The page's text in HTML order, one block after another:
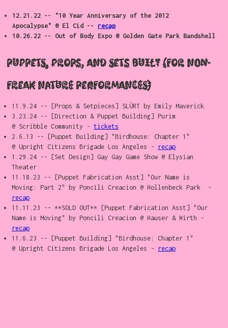
12.21.22 -- "10 Year Anniversary of the 2012
Apocalypse" @ El Cid -- recap
10.26.22 -- Out of Body Expo @ Golden Gate Park Bandshell
Puppets, props, and sets built (For non-
Freak Nature performances)
11.9.24 -- [Props & Setpieces] SLÜRT by Emily Maverick
3.23.24 -- [Direction & Puppet Building] Purim
@ Scribble Community - tickets
2.6.13 -- [Puppet Building] "Birdhouse: Chapter 1"
@ Upright Citizens Brigade Los Angeles - recap
1.29.24 -- [Set Design] Gay Gay Game Show @ Elysian
Theater
11.18.23 -- [Puppet Fabrication Asst] "Our Name is
Moving: Part 2" by Poncili Creacion @ Hollenbeck Park -
recap
11.11.23 -- **SOLD OUT** [Puppet Fabrication Asst] "Our
Name is Moving" by Poncili Creacion @ Hauser & Wirth -
recap
11.6.23 -- [Puppet Building] "Birdhouse: Chapter 1"
@ Upright Citizens Brigade Los Angeles - recap